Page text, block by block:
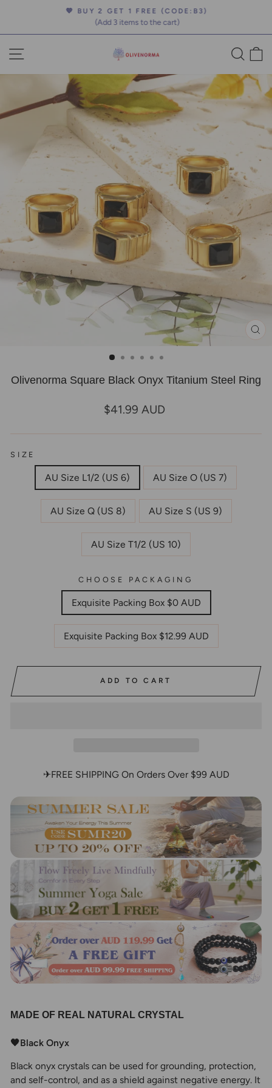
content
Pause
💙 BUY 2 GET 1 FREE (CODE:B3)
(Add 3 items to the cart)
Olivenorma Square Black Onyx Titanium Steel Ring
Regular
$41.99 AUD
SIZE
AU Size L1/2 (US 6) AU Size O (US 7)
AU Size Q (US 8) AU Size S (US 9)
AU Size T1/2 (US 10)
CHOOSE PACKAGING
Exquisite Packing Box $0 AUD
Exquisite Packing Box $12.99 AUD
ADD TO CART
✈FREE SHIPPING On Orders Over $99 AUD
MADE OF REAL NATURAL CRYSTAL
🖤Black Onyx
Black onyx crystals can be used for grounding, protection,
and self-control, and as a shield against negative energy. It